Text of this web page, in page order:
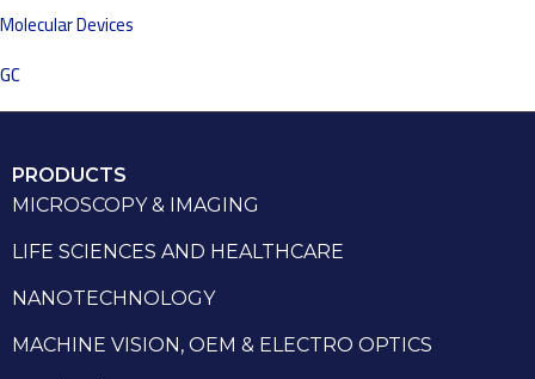
Molecular Devices
GC
PRODUCTS
MICROSCOPY & IMAGING
LIFE SCIENCES AND HEALTHCARE
NANOTECHNOLOGY
MACHINE VISION, OEM & ELECTRO OPTICS